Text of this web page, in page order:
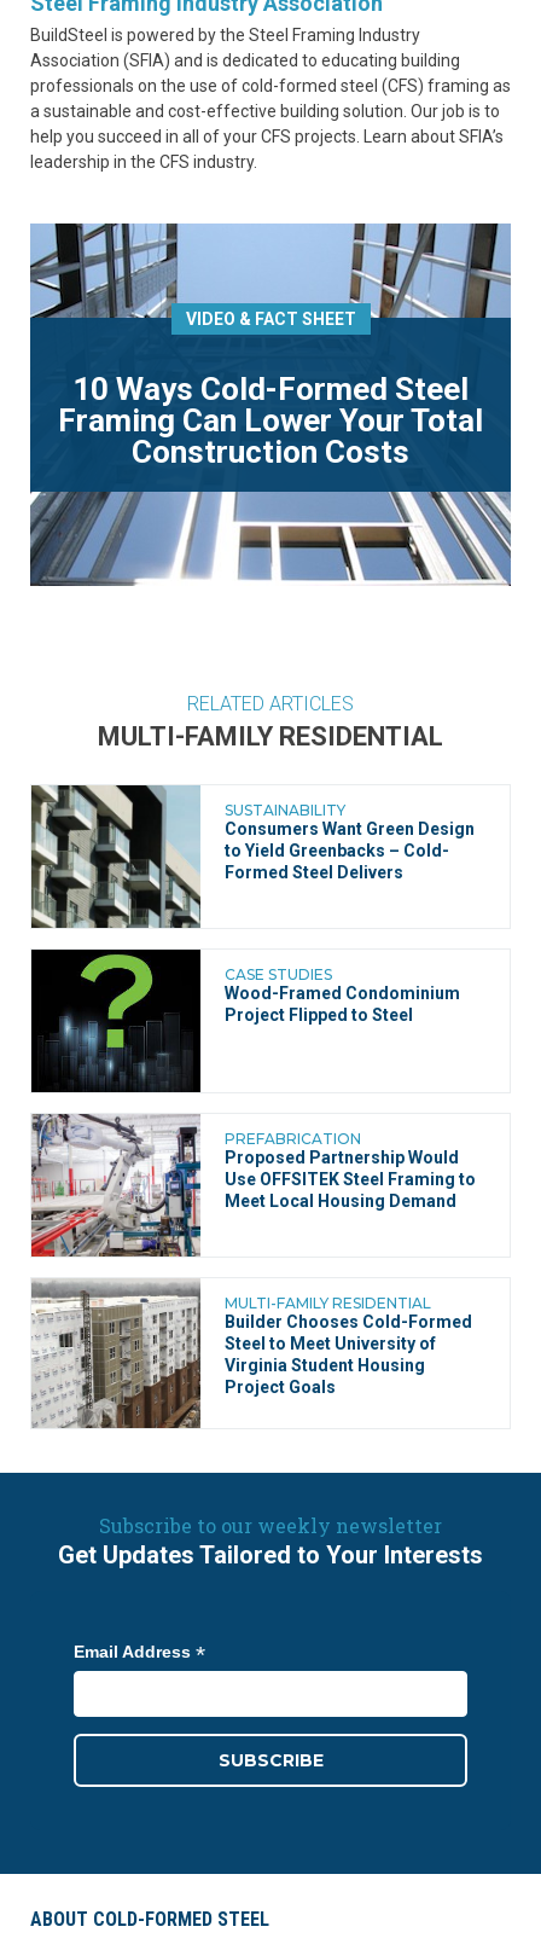
BuildSteel is powered by the Steel Framing Industry
Association (SFIA) and is dedicated to educating building
professionals on the use of cold-formed steel (CFS) framing as
a sustainable and cost-effective building solution. Our job is to
help you succeed in all of your CFS projects. Learn about SFIA’s
leadership in the CFS industry.
VIDEO & FACT SHEET
10 Ways Cold-Formed Steel
Framing Can Lower Your Total
Construction Costs
RELATED ARTICLES
MULTI-FAMILY RESIDENTIAL
SUSTAINABILITY
Consumers Want Green Design
to Yield Greenbacks – Cold-
Formed Steel Delivers
CASE STUDIES
Wood-Framed Condominium
Project Flipped to Steel
PREFABRICATION
Proposed Partnership Would
Use OFFSITEK Steel Framing to
Meet Local Housing Demand
MULTI-FAMILY RESIDENTIAL
Builder Chooses Cold-Formed
Steel to Meet University of
Virginia Student Housing
Project Goals
Subscribe to our weekly newsletter
Get Updates Tailored to Your Interests
Email Address *
ABOUT COLD-FORMED STEEL